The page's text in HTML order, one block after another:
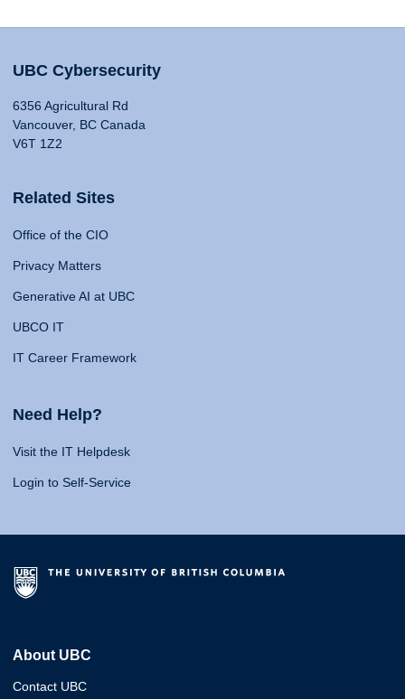
UBC Cybersecurity
6356 Agricultural Rd
Vancouver, BC Canada
V6T 1Z2
Related Sites
Office of the CIO
Privacy Matters
Generative AI at UBC
UBCO IT
IT Career Framework
Need Help?
Visit the IT Helpdesk
Login to Self-Service
About UBC
Contact UBC